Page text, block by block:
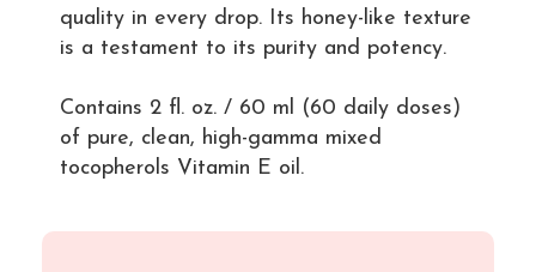
quality in every drop. Its honey-like texture
is a testament to its purity and potency.
Contains 2 fl. oz. / 60 ml (60 daily doses)
of pure, clean, high-gamma mixed
tocopherols Vitamin E oil.